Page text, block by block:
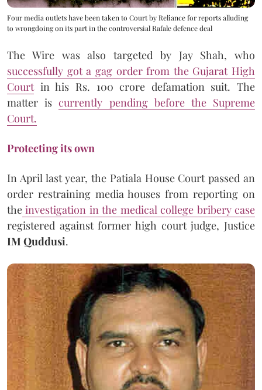
Four media outlets have been taken to Court by Reliance for reports alluding
to wrongdoing on its part in the controversial Rafale defence deal
The Wire was also targeted by Jay Shah, who
successfully got a gag order from the Gujarat High
Court in his Rs. 100 crore defamation suit. The
matter iscurrently pending before the Supreme
Court.
Protecting its own
In April last year, the Patiala House Court passed an
order restraining media houses from reporting on
the investigation in the medical college bribery case
registered against former high court judge, Justice
IM Quddusi.